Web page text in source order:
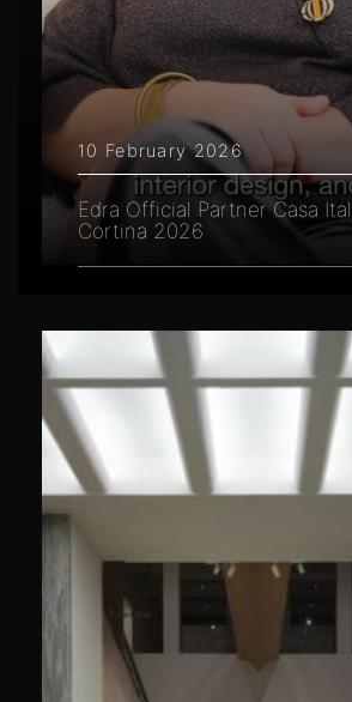
10 February 2026
Edra Official Partner Casa
Cortina 2026